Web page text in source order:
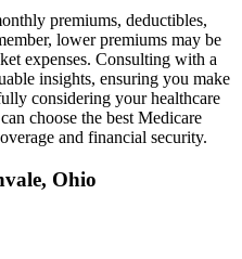
premiums, deductibles,
lower premiums may be
expenses. Consulting with a
insights, ensuring you make
considering your healthcare
choose the best Medicare
and financial security.
Ohio